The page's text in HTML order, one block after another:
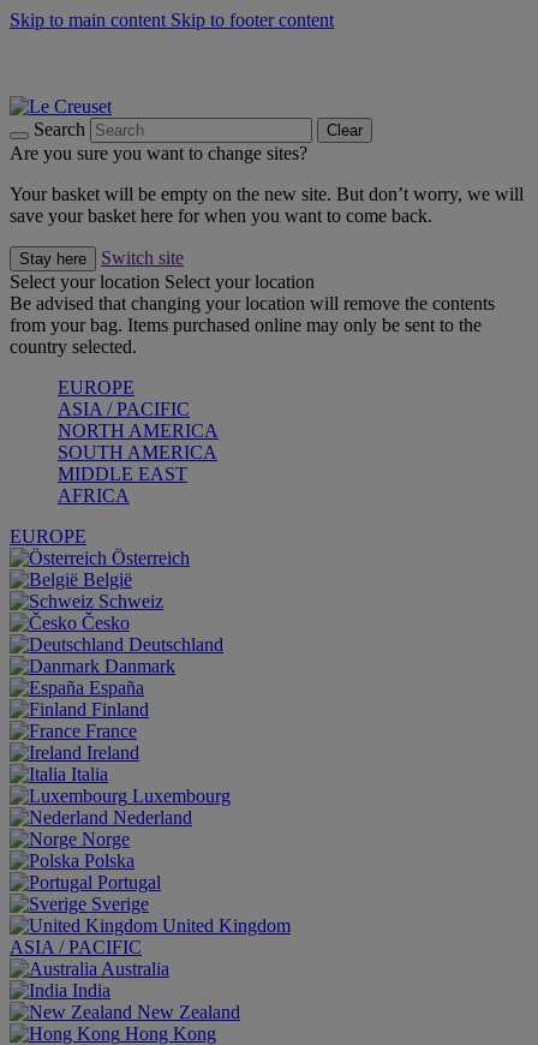
Skip to main content Skip to footer content
Search Clear
Are you sure you want to change sites?
Your basket will be empty on the new site. But don’t worry, we will
save your basket here for when you want to come back.
Stay here
Switch site
Select your location Select your location
Be advised that changing your location will remove the contents
from your bag. Items purchased online may only be sent to the
country selected.
EUROPE
ASIA / PACIFIC
NORTH AMERICA
SOUTH AMERICA
MIDDLE EAST
AFRICA
EUROPE
Österreich
België
Schweiz
Česko
Deutschland
Danmark
España
Finland
France
Ireland
Italia
Luxembourg
Nederland
Norge
Polska
Portugal
Sverige
United Kingdom
ASIA / PACIFIC
Australia
India
New Zealand
Hong Kong